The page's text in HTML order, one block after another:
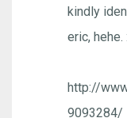
kindly
eric, hehe.
http://
9093284/